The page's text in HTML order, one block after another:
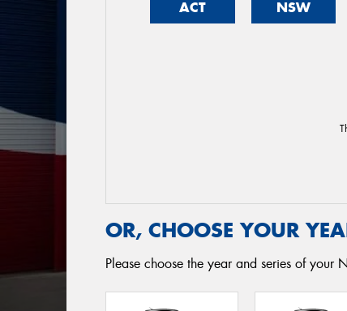
ACT NSW
OR, CHOOSE YOUR
Please choose the year and series of your